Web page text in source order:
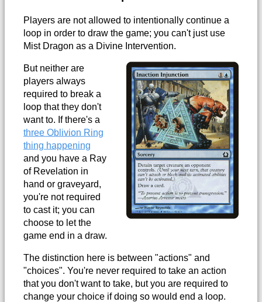
Players are not allowed to intentionally continue a
loop in order to draw the game; you can't just use
Mist Dragon as a Divine Intervention.
But neither are
players always
required to break a
loop that they don't
want to. If there's a
three Oblivion Ring
thing happening
and you have a Ray
of Revelation in
hand or graveyard,
you're not required
to cast it; you can
choose to let the
game end in a draw.
The distinction here is between "actions" and
"choices". You're never required to take an action
that you don't want to take, but you are required to
change your choice if doing so would end a loop.